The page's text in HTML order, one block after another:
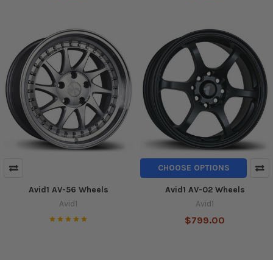
Avid1 AV-56 Wheels
Avid1
CHOOSE OPTIONS
Avid1 AV-02 Wheels
Avid1
$799.00